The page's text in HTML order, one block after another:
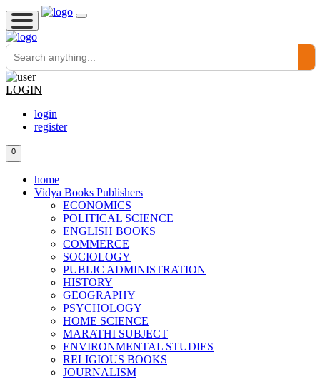
LOGIN
login
register
0
home
Vidya Books Publishers
ECONOMICS
POLITICAL SCIENCE
ENGLISH BOOKS
COMMERCE
SOCIOLOGY
PUBLIC ADMINISTRATION
HISTORY
GEOGRAPHY
PSYCHOLOGY
HOME SCIENCE
MARATHI SUBJECT
ENVIRONMENTAL STUDIES
RELIGIOUS BOOKS
JOURNALISM